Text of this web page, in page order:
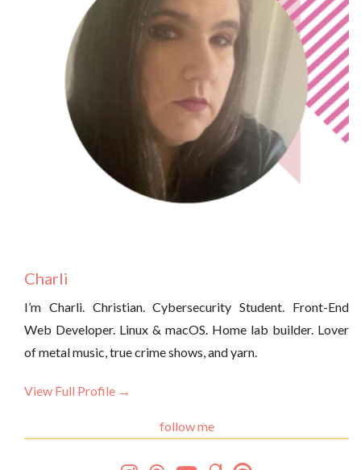
Charli
I’m Charli. Christian. Cybersecurity Student. Front-End
Web Developer. Linux & macOS. Home lab builder. Lover
of metal music, true crime shows, and yarn.
View Full Profile →
follow me